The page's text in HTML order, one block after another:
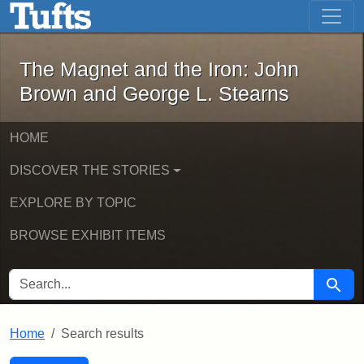
Skip to main content Skip to first result
The Magnet and the Iron: John
The Magnet and the Iron: John
Brown and George L. Stearns
HOME
DISCOVER THE STORIES
EXPLORE BY TOPIC
BROWSE EXHIBIT ITEMS
SEARCH FOR Search
Home Search results